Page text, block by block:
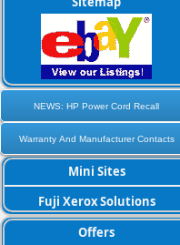
NEWS: HP Power Cord Recall
Warranty And Manufacturer Contacts
Mini Sites
Fuji Xerox Solutions
Offers